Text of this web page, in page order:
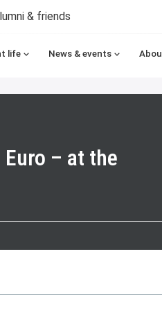
& friends
life News & events
– at the